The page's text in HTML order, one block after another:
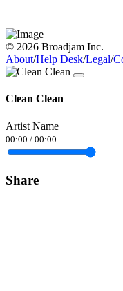
© 2026 Broadjam Inc.
About/Help Desk/Legal/
Clean Clean
Artist Name
00:00 / 00:00
Share